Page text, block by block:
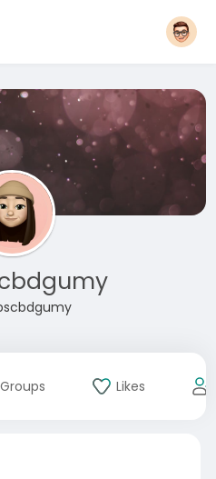
Groups Likes